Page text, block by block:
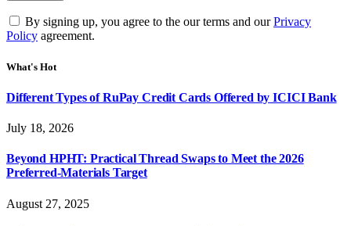
By signing up, you agree to the our terms and ourPrivacy
Policy agreement.
What's Hot
Different Types of RuPay Credit Cards Offered by ICICI Bank
July 18, 2026
Beyond HPHT: Practical Thread Swaps to Meet the 2026
Preferred-Materials Target
August 27, 2025